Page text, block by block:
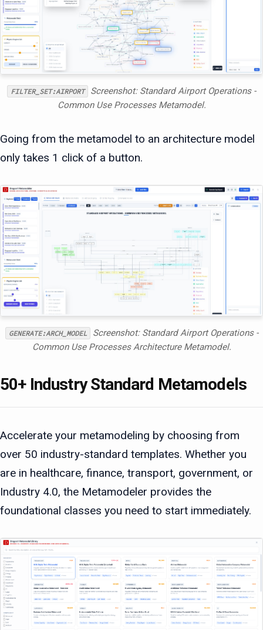
FILTER_SET:AIRPORT
Screenshot: Standard Airport Operations -
Common Use Processes Metamodel.
Going from the metamodel to an architecture model
only takes 1 click of a button.
GENERATE:ARCH_MODEL
Screenshot: Standard Airport Operations -
Common Use Processes Architecture Metamodel.
50+ Industry Standard Metamodels
Accelerate your metamodeling by choosing from
over 50 industry-standard templates. Whether you
are in healthcare, finance, transport, government, or
Industry 4.0, the Metamodeler provides the
foundational classes you need to start immediately.